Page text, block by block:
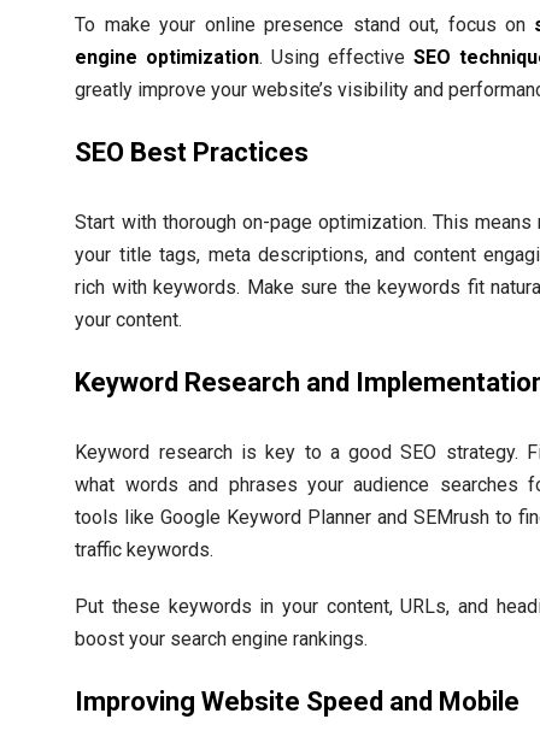
To make your online presence stand out, focus on
engine optimization. Using effectiveSEO
greatly improve your website’s visibility and
SEO Best Practices
Start with thorough on-page optimization. This means
your title tags, meta descriptions, and content
rich with keywords. Make sure the keywords fit
your content.
Keyword Research and
Keyword research is key to a good SEO strategy.
what words and phrases your audience searches
tools like Google Keyword Planner and SEMrush to
traffic keywords.
Put these keywords in your content, URLs, and
boost your search engine rankings.
Improving Website Speed and Mobile